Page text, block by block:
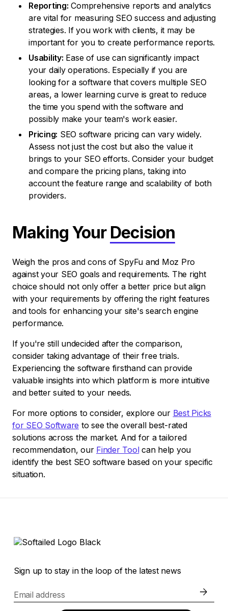
Reporting: Comprehensive reports and analytics
are vital for measuring SEO success and adjusting
strategies. If you work with clients, it may be
important for you to create performance reports.
Usability: Ease of use can significantly impact
your daily operations. Especially if you are
looking for a software that covers multiple SEO
areas, a lower learning curve is great to reduce
the time you spend with the software and
possibly make your team's work easier.
Pricing: SEO software pricing can vary widely.
Assess not just the cost but also the value it
brings to your SEO efforts. Consider your budget
and compare the pricing plans, taking into
account the feature range and scalability of both
providers.
Making Your Decision
Weigh the pros and cons of SpyFu and Moz Pro
against your SEO goals and requirements. The right
choice should not only offer a better price but align
with your requirements by offering the right features
and tools for enhancing your site's search engine
performance.
If you're still undecided after the comparison,
consider taking advantage of their free trials.
Experiencing the software firsthand can provide
valuable insights into which platform is more intuitive
and better suited to your needs.
For more options to consider, explore our Best Picks
for SEO Software to see the overall best-rated
solutions across the market. And for a tailored
recommendation, our Finder Toolcan help you
identify the best SEO software based on your specific
situation.
Sign up to stay in the loop of the latest news
Email address